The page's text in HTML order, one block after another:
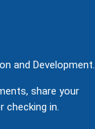
and Development.
share your
in.